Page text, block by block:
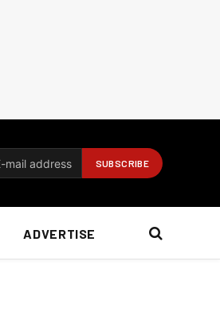
ADVERTISE